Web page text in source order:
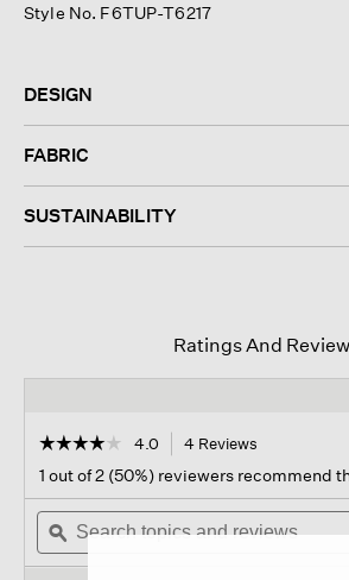
Style No. F6TUP-T6217
DESIGN
FABRIC
SUSTAINABILITY
Ratings And
☆☆☆☆☆
☆☆☆☆☆
out
of
stars.
Read
4.0 4 Reviews
navigate
to
1 out of 2 (50%) reviewers recommend
Search
topics
and
ϙ